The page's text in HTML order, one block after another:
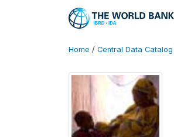
Home / Central Data Catalog